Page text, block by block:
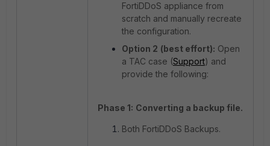
FortiDDoS appliance from
scratch and manually recreate
the configuration.
Option 2 (best effort): Open
a TAC case (Support) and
provide the following:
Phase 1: Converting a backup file.
Both FortiDDoS Backups.